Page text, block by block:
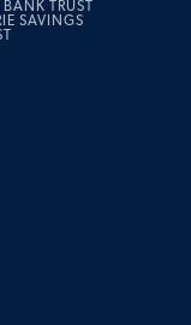
TRUST
SAVINGS